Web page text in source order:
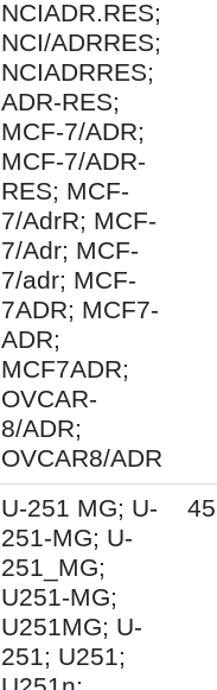
NCIADR.RES;
NCI/ADRRES;
NCIADRRES;
ADR-RES;
MCF-7/ADR;
MCF-7/ADR-
RES; MCF-
7/AdrR; MCF-
7/Adr; MCF-
7/adr; MCF-
7ADR; MCF7-
ADR;
MCF7ADR;
OVCAR-
8/ADR;
OVCAR8/ADR
U-251 MG; U-
251-MG; U-
251_MG;
U251-MG;
U251MG; U-
251; U251;